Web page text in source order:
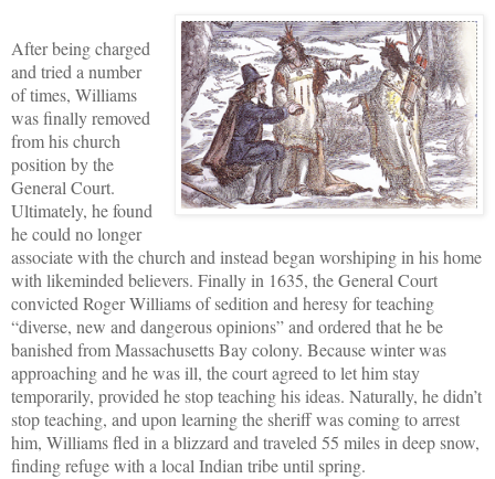
After being charged
and tried a number
of times, Williams
was finally removed
from his church
position by the
General Court.
Ultimately, he found
he could no longer
associate with the church and instead began worshiping in his home
with likeminded believers. Finally in 1635, the General Court
convicted Roger Williams of sedition and heresy for teaching
“diverse, new and dangerous opinions” and ordered that he be
banished from Massachusetts Bay colony. Because winter was
approaching and he was ill, the court agreed to let him stay
temporarily, provided he stop teaching his ideas. Naturally, he didn’t
stop teaching, and upon learning the sheriff was coming to arrest
him, Williams fled in a blizzard and traveled 55 miles in deep snow,
finding refuge with a local Indian tribe until spring.